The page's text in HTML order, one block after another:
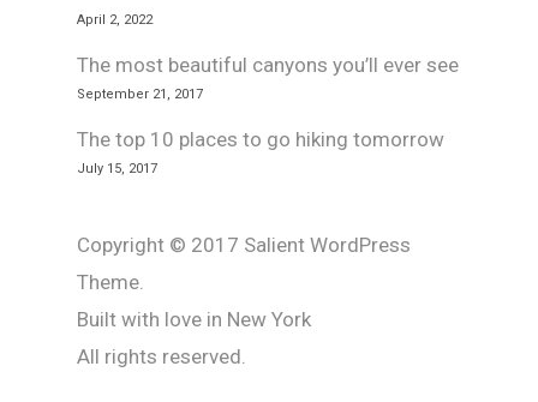
April 2, 2022
The most beautiful canyons you’ll ever see
September 21, 2017
The top 10 places to go hiking tomorrow
July 15, 2017
Copyright © 2017 Salient WordPress
Theme.
Built with love in New York
All rights reserved.